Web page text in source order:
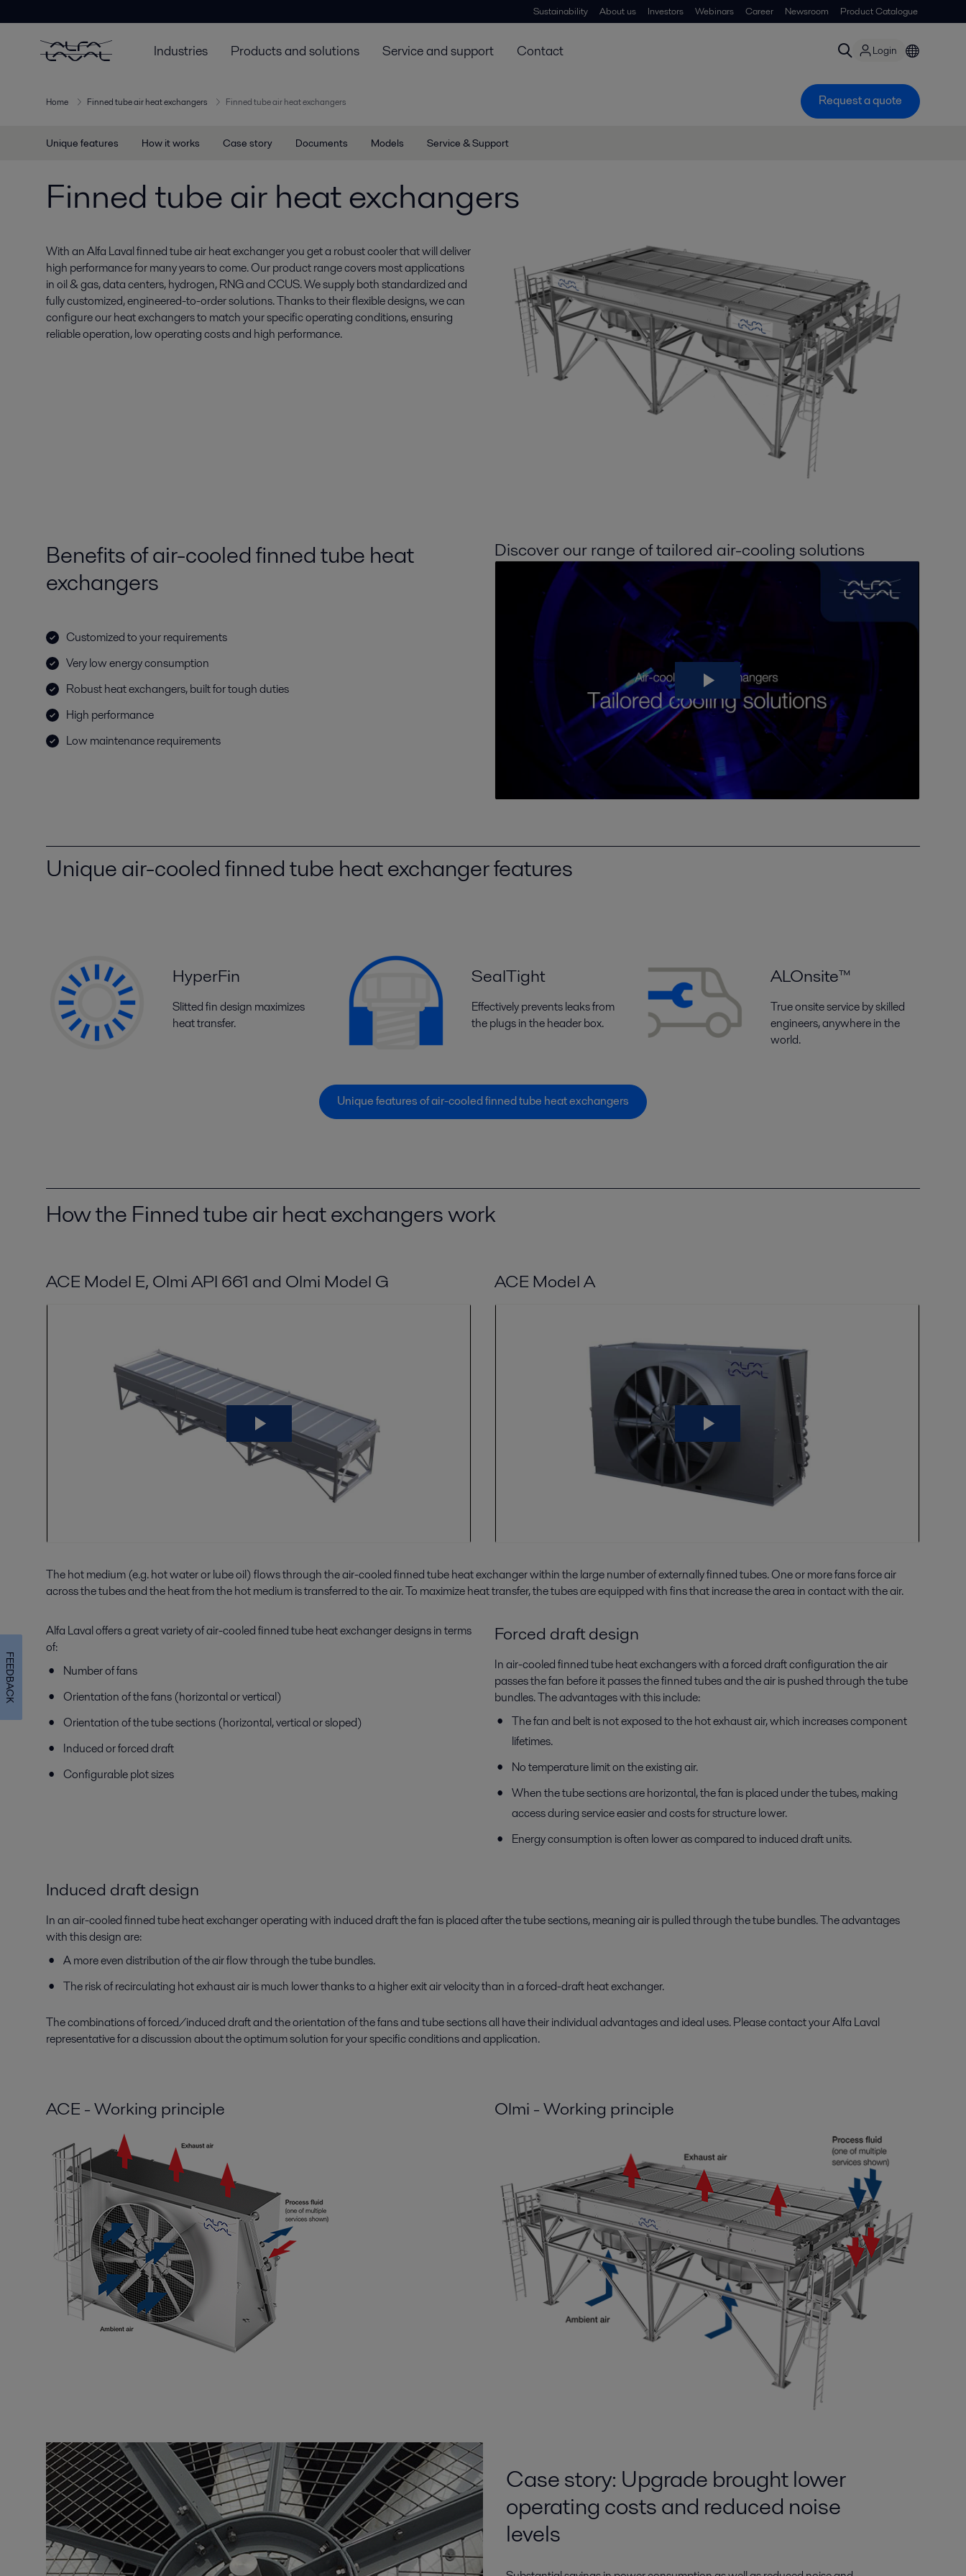
Sustainability About us Investors Webinars Career Newsroom Product Catalogue
Industries Products and solutions Service and support Contact Login
Home Finned tube air heat exchangers Finned tube air heat exchangers Request a quote
Unique features How it works Case story Documents Models Service & Support
Finned tube air heat exchangers
With an Alfa Laval finned tube air heat exchanger you get a robust cooler that will deliver
high performance for many years to come. Our product range covers most applications
in oil & gas, data centers, hydrogen, RNG and CCUS. We supply both standardized and
fully customized, engineered-to-order solutions. Thanks to their flexible designs, we can
configure our heat exchangers to match your specific operating conditions, ensuring
reliable operation, low operating costs and high performance.
Benefits of air-cooled finned tube heat
exchangers
Customized to your requirements
Very low energy consumption
Robust heat exchangers, built for tough duties
High performance
Low maintenance requirements
Discover our range of tailored air-cooling solutions
Unique air-cooled finned tube heat exchanger features
HyperFin
Slitted fin design maximizes
heat transfer.
SealTight
Effectively prevents leaks from
the plugs in the header box.
ALOnsite™
True onsite service by skilled
engineers, anywhere in the
world.
Unique features of air-cooled finned tube heat exchangers
How the Finned tube air heat exchangers work
ACE Model E, Olmi API 661 and Olmi Model G ACE Model A
The hot medium (e.g. hot water or lube oil) flows through the air-cooled finned tube heat exchanger within the large number of externally finned tubes. One or more fans force air
across the tubes and the heat from the hot medium is transferred to the air. To maximize heat transfer, the tubes are equipped with fins that increase the area in contact with the air.
Alfa Laval offers a great variety of air-cooled finned tube heat exchanger designs in terms
of:
Number of fans
Orientation of the fans (horizontal or vertical)
Orientation of the tube sections (horizontal, vertical or sloped)
Induced or forced draft
Configurable plot sizes
Forced draft design
In air-cooled finned tube heat exchangers with a forced draft configuration the air
passes the fan before it passes the finned tubes and the air is pushed through the tube
bundles. The advantages with this include:
The fan and belt is not exposed to the hot exhaust air, which increases component
lifetimes.
No temperature limit on the existing air.
When the tube sections are horizontal, the fan is placed under the tubes, making
access during service easier and costs for structure lower.
Energy consumption is often lower as compared to induced draft units.
Induced draft design
In an air-cooled finned tube heat exchanger operating with induced draft the fan is placed after the tube sections, meaning air is pulled through the tube bundles. The advantages
with this design are:
A more even distribution of the air flow through the tube bundles.
The risk of recirculating hot exhaust air is much lower thanks to a higher exit air velocity than in a forced-draft heat exchanger.
The combinations of forced/induced draft and the orientation of the fans and tube sections all have their individual advantages and ideal uses. Please contact your Alfa Laval
representative for a discussion about the optimum solution for your specific conditions and application.
ACE - Working principle Olmi - Working principle
Case story: Upgrade brought lower
operating costs and reduced noise
levels
FEEDBACK